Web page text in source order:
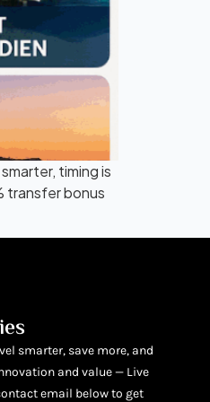
timing is
transfer bonus
smarter, save more, and
and value — Live
email below to get